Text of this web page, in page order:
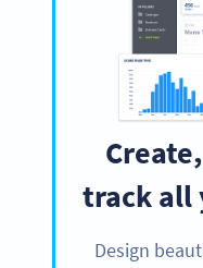
track all
Design